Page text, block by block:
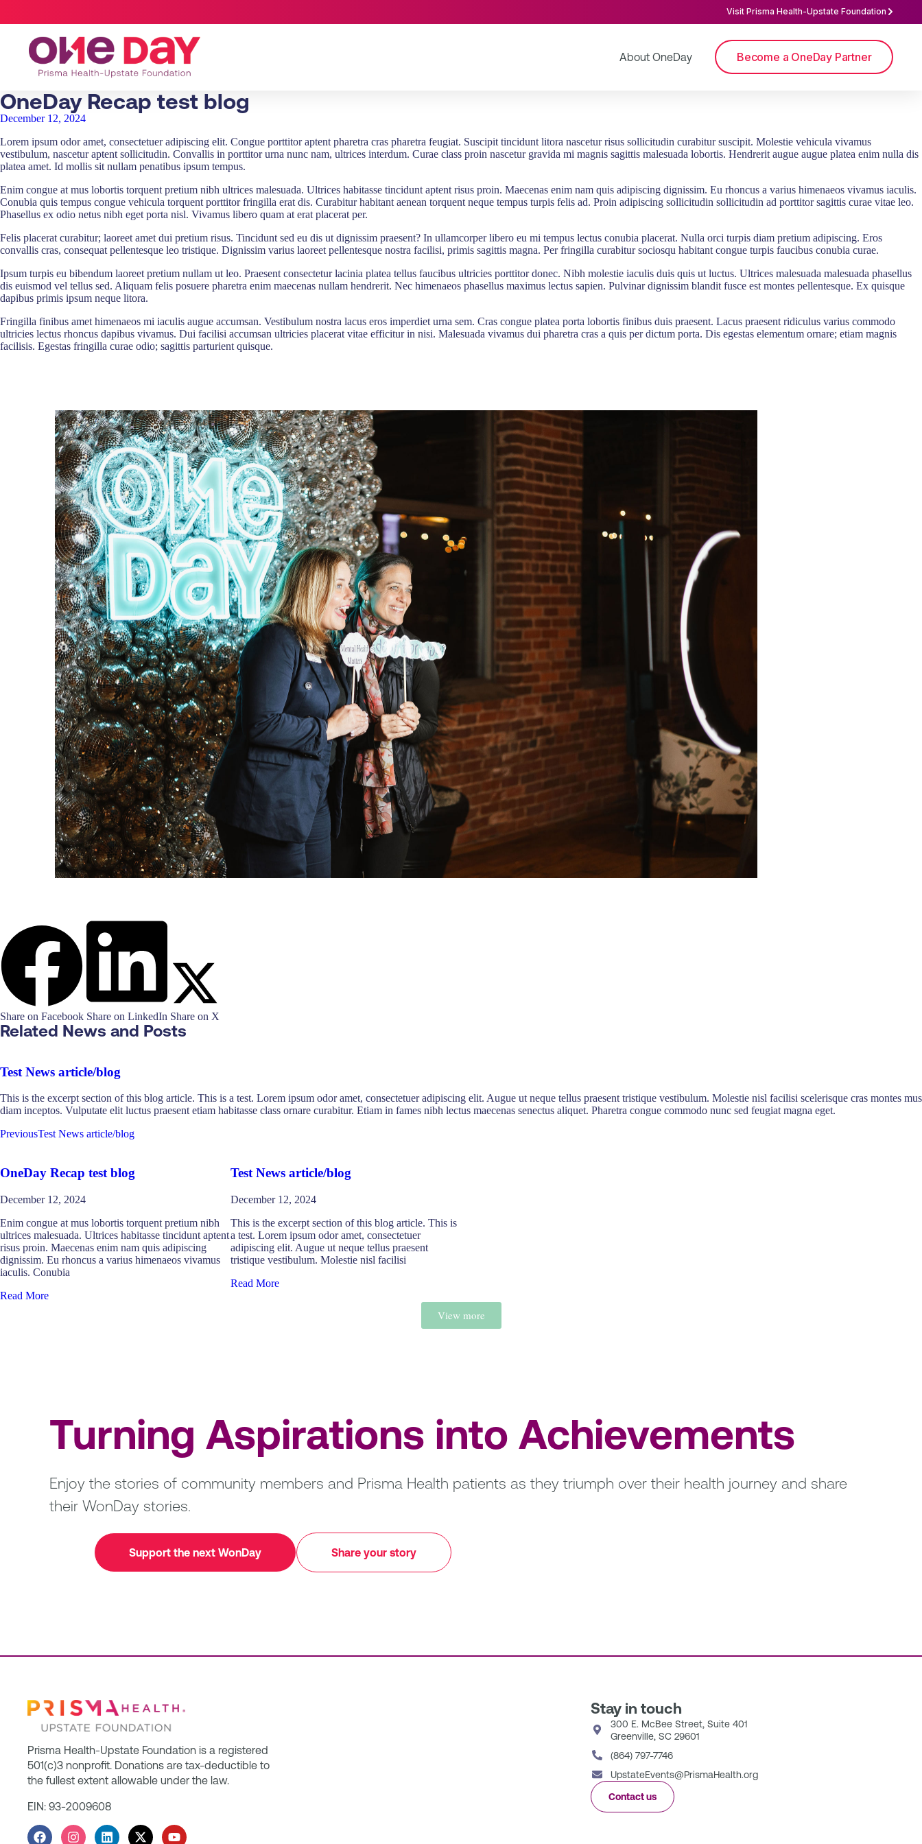
Visit Prisma Health-Upstate Foundation
About OneDay Become a OneDay Partner
OneDay Recap test blog
December 12, 2024
Lorem ipsum odor amet, consectetuer adipiscing elit. Congue porttitor aptent pharetra cras pharetra feugiat. Suscipit tincidunt litora nascetur risus sollicitudin curabitur suscipit. Molestie vehicula vivamus
vestibulum, nascetur aptent sollicitudin. Convallis in porttitor urna nunc nam, ultrices interdum. Curae class proin nascetur gravida mi magnis sagittis malesuada lobortis. Hendrerit augue augue platea enim nulla dis
platea amet. Id mollis sit nullam penatibus ipsum tempus.
Enim congue at mus lobortis torquent pretium nibh ultrices malesuada. Ultrices habitasse tincidunt aptent risus proin. Maecenas enim nam quis adipiscing dignissim. Eu rhoncus a varius himenaeos vivamus iaculis.
Conubia quis tempus congue vehicula torquent porttitor fringilla erat dis. Curabitur habitant aenean torquent neque tempus turpis felis ad. Proin adipiscing sollicitudin sollicitudin ad porttitor sagittis curae vitae leo.
Phasellus ex odio netus nibh eget porta nisl. Vivamus libero quam at erat placerat per.
Felis placerat curabitur; laoreet amet dui pretium risus. Tincidunt sed eu dis ut dignissim praesent? In ullamcorper libero eu mi tempus lectus conubia placerat. Nulla orci turpis diam pretium adipiscing. Eros
convallis cras, consequat pellentesque leo tristique. Dignissim varius laoreet pellentesque nostra facilisi, primis sagittis magna. Per fringilla curabitur sociosqu habitant congue turpis faucibus conubia curae.
Ipsum turpis eu bibendum laoreet pretium nullam ut leo. Praesent consectetur lacinia platea tellus faucibus ultricies porttitor donec. Nibh molestie iaculis duis quis ut luctus. Ultrices malesuada malesuada phasellus
dis euismod vel tellus sed. Aliquam felis posuere pharetra enim maecenas nullam hendrerit. Nec himenaeos phasellus maximus lectus sapien. Pulvinar dignissim blandit fusce est montes pellentesque. Ex quisque
dapibus primis ipsum neque litora.
Fringilla finibus amet himenaeos mi iaculis augue accumsan. Vestibulum nostra lacus eros imperdiet urna sem. Cras congue platea porta lobortis finibus duis praesent. Lacus praesent ridiculus varius commodo
ultricies lectus rhoncus dapibus vivamus. Dui facilisi accumsan ultricies placerat vitae efficitur in nisi. Malesuada vivamus dui pharetra cras a quis per dictum porta. Dis egestas elementum ornare; etiam magnis
facilisis. Egestas fringilla curae odio; sagittis parturient quisque.
Share on Facebook Share on LinkedIn Share on X
Related News and Posts
Test News article/blog
This is the excerpt section of this blog article. This is a test. Lorem ipsum odor amet, consectetuer adipiscing elit. Augue ut neque tellus praesent tristique vestibulum. Molestie nisl facilisi scelerisque cras montes mus
diam inceptos. Vulputate elit luctus praesent etiam habitasse class ornare curabitur. Etiam in fames nibh lectus maecenas senectus aliquet. Pharetra congue commodo nunc sed feugiat magna eget.
PreviousTest News article/blog
OneDay Recap test blog
December 12, 2024
Enim congue at mus lobortis torquent pretium nibh
ultrices malesuada. Ultrices habitasse tincidunt aptent
risus proin. Maecenas enim nam quis adipiscing
dignissim. Eu rhoncus a varius himenaeos vivamus
iaculis. Conubia
Read More
Test News article/blog
December 12, 2024
This is the excerpt section of this blog article. This is
a test. Lorem ipsum odor amet, consectetuer
adipiscing elit. Augue ut neque tellus praesent
tristique vestibulum. Molestie nisl facilisi
Read More
View more
Turning Aspirations into Achievements
Enjoy the stories of community members and Prisma Health patients as they triumph over their health journey and share
their WonDay stories.
Support the next WonDay Share your story
Prisma Health-Upstate Foundation is a registered
501(c)3 nonprofit. Donations are tax-deductible to
the fullest extent allowable under the law.
EIN: 93-2009608
Stay in touch
300 E. McBee Street, Suite 401
Greenville, SC 29601
(864) 797-7746
UpstateEvents@PrismaHealth.org
Contact us